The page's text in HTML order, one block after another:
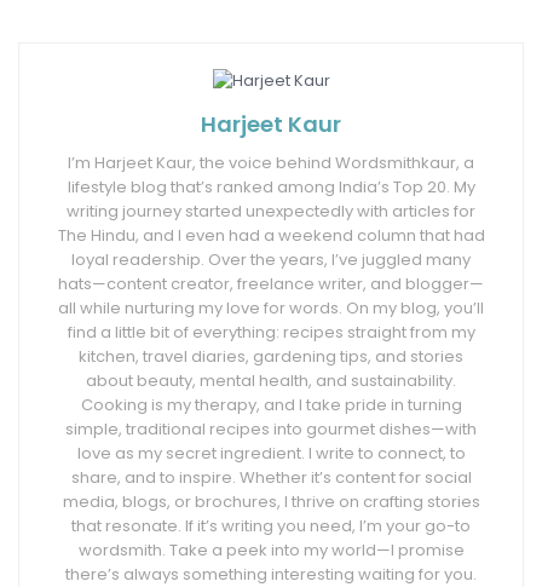
Harjeet Kaur
I’m Harjeet Kaur, the voice behind Wordsmithkaur, a
lifestyle blog that’s ranked among India’s Top 20. My
writing journey started unexpectedly with articles for
The Hindu, and I even had a weekend column that had
loyal readership. Over the years, I’ve juggled many
hats—content creator, freelance writer, and blogger—
all while nurturing my love for words. On my blog, you’ll
find a little bit of everything: recipes straight from my
kitchen, travel diaries, gardening tips, and stories
about beauty, mental health, and sustainability.
Cooking is my therapy, and I take pride in turning
simple, traditional recipes into gourmet dishes—with
love as my secret ingredient. I write to connect, to
share, and to inspire. Whether it’s content for social
media, blogs, or brochures, I thrive on crafting stories
that resonate. If it’s writing you need, I’m your go-to
wordsmith. Take a peek into my world—I promise
there’s always something interesting waiting for you.